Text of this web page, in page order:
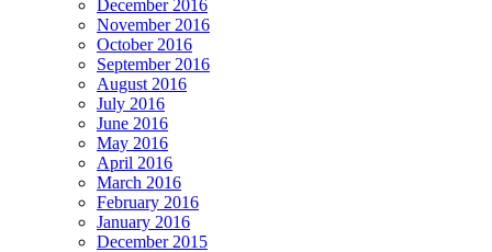
December 2016
November 2016
October 2016
September 2016
August 2016
July 2016
June 2016
May 2016
April 2016
March 2016
February 2016
January 2016
December 2015